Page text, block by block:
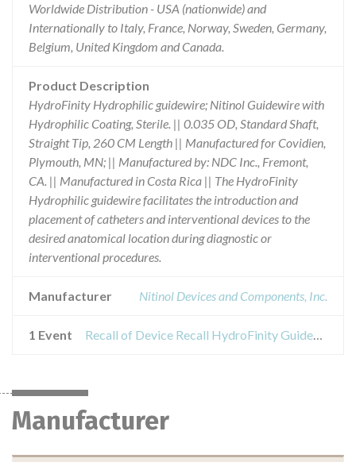
Worldwide Distribution - USA (nationwide) and
Internationally to Italy, France, Norway, Sweden, Germany,
Belgium, United Kingdom and Canada.
Product Description
HydroFinity Hydrophilic guidewire; Nitinol Guidewire with
Hydrophilic Coating, Sterile. || 0.035 OD, Standard Shaft,
Straight Tip, 260 CM Length || Manufactured for Covidien,
Plymouth, MN; || Manufactured by: NDC Inc., Fremont,
CA. || Manufactured in Costa Rica || The HydroFinity
Hydrophilic guidewire facilitates the introduction and
placement of catheters and interventional devices to the
desired anatomical location during diagnostic or
interventional procedures.
Manufacturer Nitinol Devices and Components, Inc.
1 Event Recall of Device Recall HydroFinity Guidewire
Manufacturer